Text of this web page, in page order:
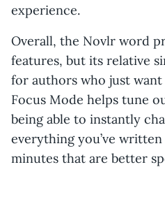
experience.
Overall, the Novlr word
features, but its relative
for authors who just
Focus Mode helps tune
being able to instantly
everything you’ve
minutes that are better